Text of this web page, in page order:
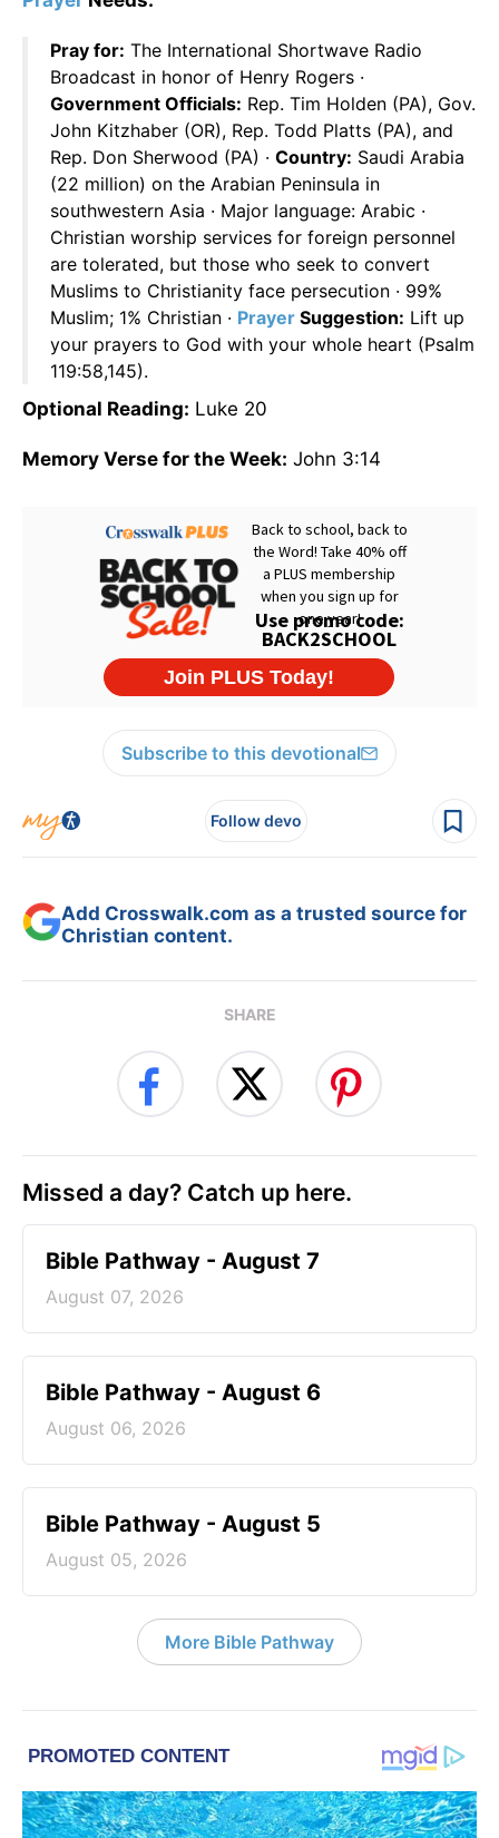
Pray for: The International Shortwave Radio
Broadcast in honor of Henry Rogers ·
Government Officials: Rep. Tim Holden (PA), Gov.
John Kitzhaber (OR), Rep. Todd Platts (PA), and
Rep. Don Sherwood (PA) · Country: Saudi Arabia
(22 million) on the Arabian Peninsula in
southwestern Asia · Major language: Arabic ·
Christian worship services for foreign personnel
are tolerated, but those who seek to convert
Muslims to Christianity face persecution · 99%
Muslim; 1% Christian · Prayer Suggestion: Lift up
your prayers to God with your whole heart (Psalm
119:58,145).
Optional Reading: Luke 20
Memory Verse for the Week: John 3:14
Subscribe to this devotional
Follow devo
Add Crosswalk.com as a trusted source for
Christian content.
SHARE
Missed a day? Catch up here.
Bible Pathway - August 7
August 07, 2026
Bible Pathway - August 6
August 06, 2026
Bible Pathway - August 5
August 05, 2026
More Bible Pathway